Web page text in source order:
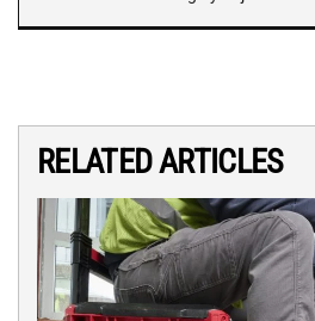
RELATED ARTICLES